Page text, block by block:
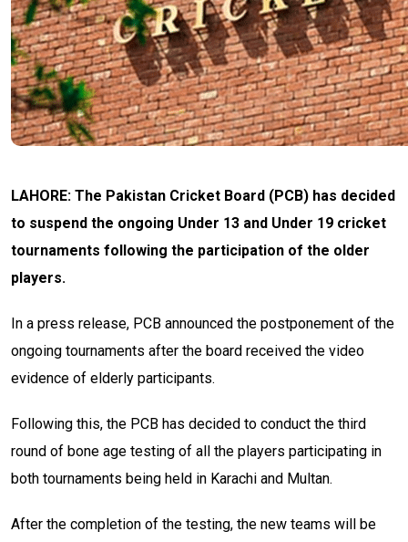
LAHORE: The Pakistan Cricket Board (PCB) has decided
to suspend the ongoing Under 13 and Under 19 cricket
tournaments following the participation of the older
players.
In a press release, PCB announced the postponement of the
ongoing tournaments after the board received the video
evidence of elderly participants.
Following this, the PCB has decided to conduct the third
round of bone age testing of all the players participating in
both tournaments being held in Karachi and Multan.
After the completion of the testing, the new teams will be